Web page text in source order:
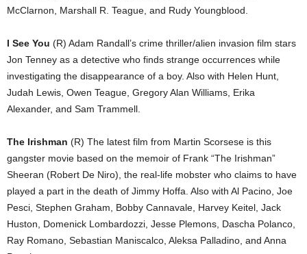
McClarnon, Marshall R. Teague, and Rudy Youngblood.
I See You (R) Adam Randall’s crime thriller/alien invasion film stars
Jon Tenney as a detective who finds strange occurrences while
investigating the disappearance of a boy. Also with Helen Hunt,
Judah Lewis, Owen Teague, Gregory Alan Williams, Erika
Alexander, and Sam Trammell.
The Irishman (R) The latest film from Martin Scorsese is this
gangster movie based on the memoir of Frank “The Irishman”
Sheeran (Robert De Niro), the real-life mobster who claims to have
played a part in the death of Jimmy Hoffa. Also with Al Pacino, Joe
Pesci, Stephen Graham, Bobby Cannavale, Harvey Keitel, Jack
Huston, Domenick Lombardozzi, Jesse Plemons, Dascha Polanco,
Ray Romano, Sebastian Maniscalco, Aleksa Palladino, and Anna